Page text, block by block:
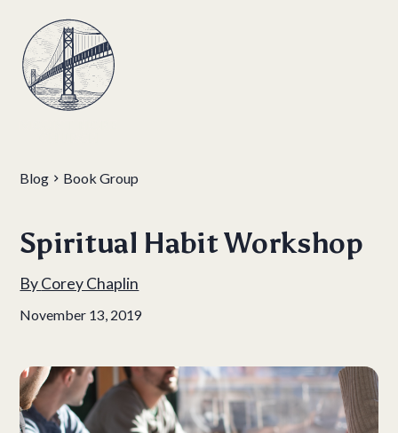
Blog Book Group
Spiritual Habit Workshop
ByCorey Chaplin
November 13, 2019